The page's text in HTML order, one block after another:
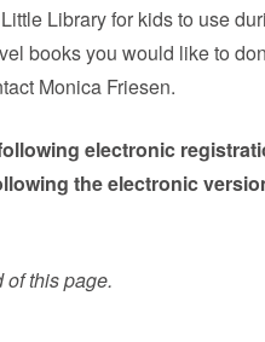
Library for kids to use
books you would like to
Monica Friesen.
electronic
the electronic
this page.